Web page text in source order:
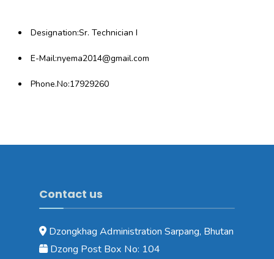
Designation:Sr. Technician I
E-Mail:nyema2014@gmail.com
Phone.No:17929260
Contact us
Dzongkhag Administration Sarpang, Bhutan
Dzong Post Box No: 104